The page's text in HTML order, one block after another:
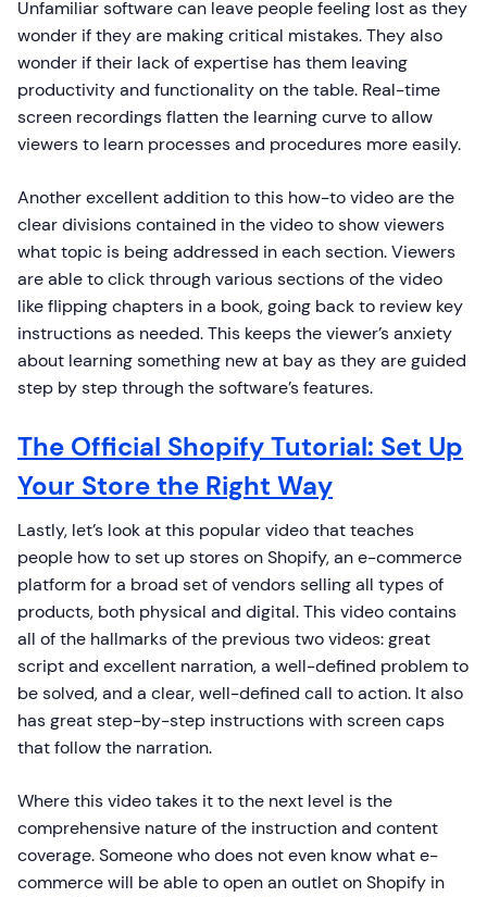
Unfamiliar software can leave people feeling lost as they
wonder if they are making critical mistakes. They also
wonder if their lack of expertise has them leaving
productivity and functionality on the table. Real-time
screen recordings flatten the learning curve to allow
viewers to learn processes and procedures more easily.
Another excellent addition to this how-to video are the
clear divisions contained in the video to show viewers
what topic is being addressed in each section. Viewers
are able to click through various sections of the video
like flipping chapters in a book, going back to review key
instructions as needed. This keeps the viewer’s anxiety
about learning something new at bay as they are guided
step by step through the software’s features.
The Official Shopify Tutorial: Set Up
Your Store the Right Way
Lastly, let’s look at this popular video that teaches
people how to set up stores on Shopify, an e-commerce
platform for a broad set of vendors selling all types of
products, both physical and digital. This video contains
all of the hallmarks of the previous two videos: great
script and excellent narration, a well-defined problem to
be solved, and a clear, well-defined call to action. It also
has great step-by-step instructions with screen caps
that follow the narration.
Where this video takes it to the next level is the
comprehensive nature of the instruction and content
coverage. Someone who does not even know what e-
commerce will be able to open an outlet on Shopify in